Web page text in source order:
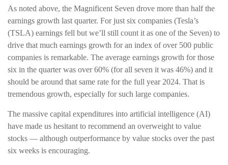
As noted above, the Magnificent Seven drove more than half the
earnings growth last quarter. For just six companies (Tesla’s
(TSLA) earnings fell but we’ll still count it as one of the Seven) to
drive that much earnings growth for an index of over 500 public
companies is remarkable. The average earnings growth for those
six in the quarter was over 60% (for all seven it was 46%) and it
should be around that same rate for the full year 2024. That is
tremendous growth, especially for such large companies.
The massive capital expenditures into artificial intelligence (AI)
have made us hesitant to recommend an overweight to value
stocks — although outperformance by value stocks over the past
six weeks is encouraging.